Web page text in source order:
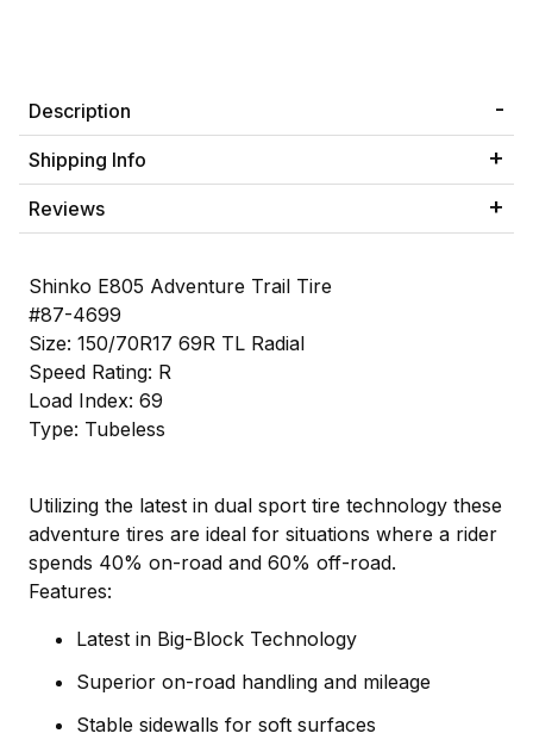
Description
Shipping Info
Reviews
Shinko E805 Adventure Trail Tire
#87-4699
Size: 150/70R17 69R TL Radial
Speed Rating: R
Load Index: 69
Type: Tubeless
Utilizing the latest in dual sport tire technology these
adventure tires are ideal for situations where a rider
spends 40% on-road and 60% off-road.
Features:
Latest in Big-Block Technology
Superior on-road handling and mileage
Stable sidewalls for soft surfaces